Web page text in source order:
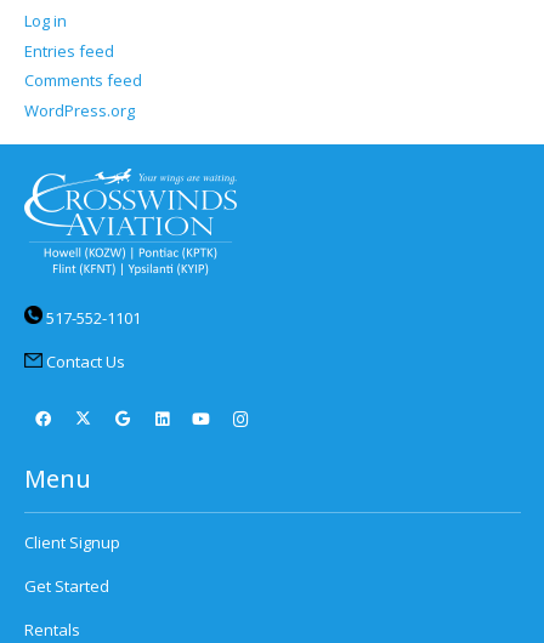
Log in
Entries feed
Comments feed
WordPress.org
517-552-1101
Contact Us
Menu
Client Signup
Get Started
Rentals